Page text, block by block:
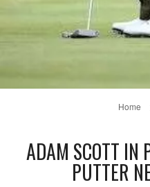
Home
ADAM SCOTT IN
PUTTER